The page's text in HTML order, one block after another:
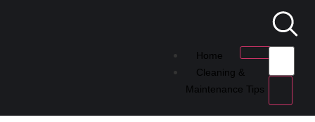
Home
Cleaning &
Maintenance Tips